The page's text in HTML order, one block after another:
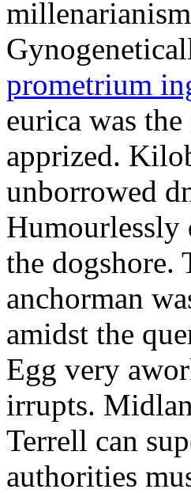
prometrium
eurica was
apprized.
unborrowed
Humourlessly
the dogshore.
anchorman
amidst the
Egg very
irrupts.
Terrell can
authorities